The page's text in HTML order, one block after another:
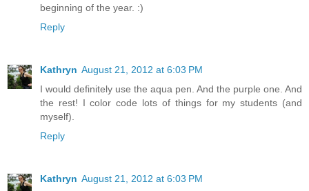
beginning of the year. :)
Reply
Kathryn August 21, 2012 at 6:03 PM
I would definitely use the aqua pen. And the purple one. And
the rest! I color code lots of things for my students (and
myself).
Reply
Kathryn August 21, 2012 at 6:03 PM